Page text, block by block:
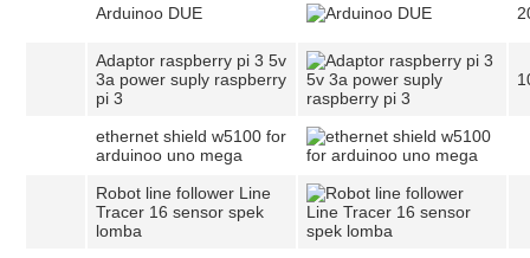
Arduinoo DUE
Adaptor raspberry pi 3 5v
3a power suply raspberry
pi 3
ethernet shield w5100 for
arduinoo uno mega
Robot line follower Line
Tracer 16 sensor spek
lomba